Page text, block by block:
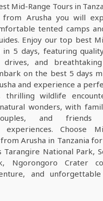
Mid-Range Tours in
Arusha you will
tented camps
Enjoy our top best
in 5 days, featuring
drives, and
on the best 5 days
and experience a
thrilling wildlife
wonders, with
and friends
Choose
Arusha in Tanzania for
Tarangire National Park,
Ngorongoro Crater
and